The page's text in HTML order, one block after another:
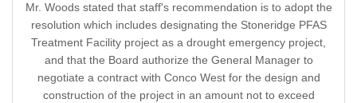
Mr. Woods stated that staff's recommendation is to adopt the
resolution which includes designating the Stoneridge PFAS
Treatment Facility project as a drought emergency project,
and that the Board authorize the General Manager to
negotiate a contract with Conco West for the design and
construction of the project in an amount not to exceed